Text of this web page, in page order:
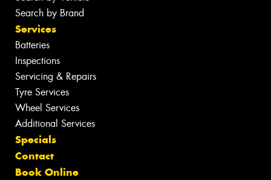
Search by Brand
Services
Batteries
Inspections
Servicing & Repairs
Tyre Services
Wheel Services
Additional Services
Specials
Contact
Book Online